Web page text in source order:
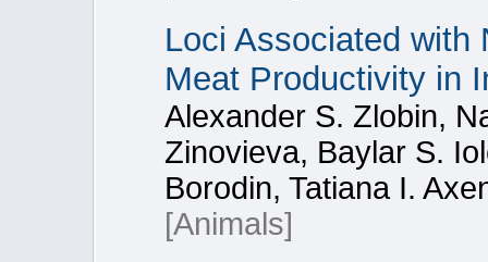
Loci Associated with
Meat Productivity in
Alexander S. Zlobin,
Zinovieva, Baylar S.
Borodin, Tatiana I.
[Animals]